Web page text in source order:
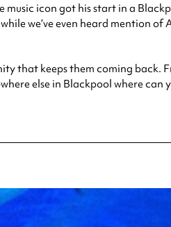
icon got his start in a
we’ve even heard mention
that keeps them coming
else in Blackpool where